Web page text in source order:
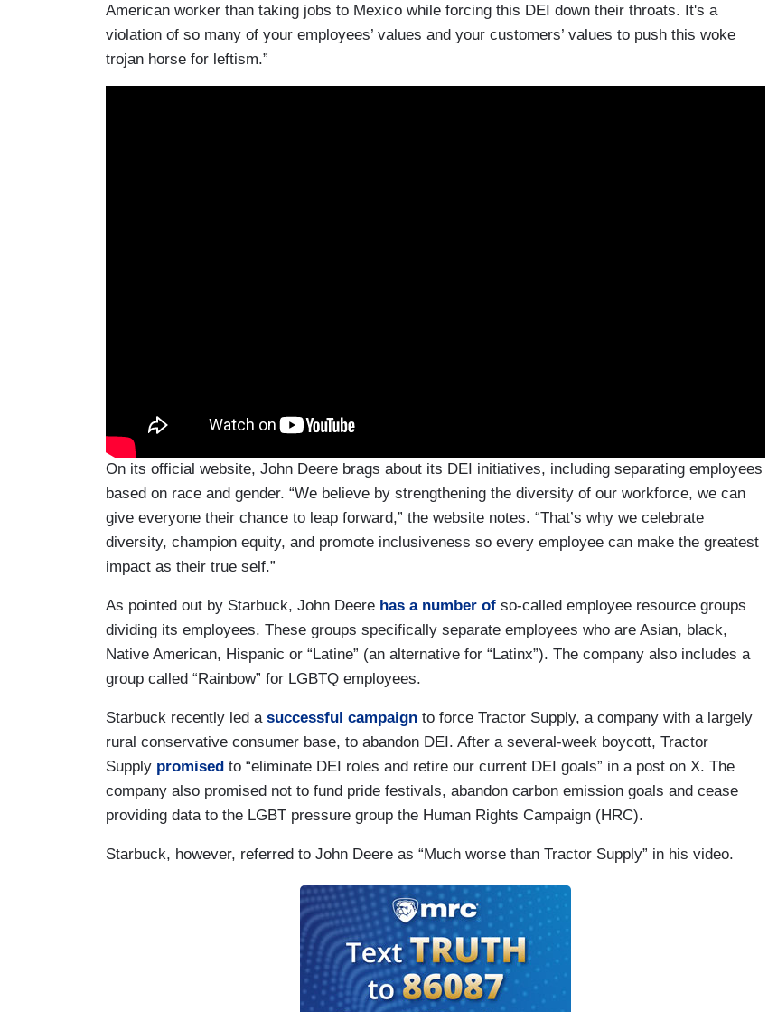
American worker than taking jobs to Mexico while forcing this DEI down their throats. It's a
violation of so many of your employees’ values and your customers’ values to push this woke
trojan horse for leftism.”
On its official website, John Deere brags about its DEI initiatives, including separating employees
based on race and gender. “We believe by strengthening the diversity of our workforce, we can
give everyone their chance to leap forward,” the website notes. “That’s why we celebrate
diversity, champion equity, and promote inclusiveness so every employee can make the greatest
impact as their true self.”
As pointed out by Starbuck, John Deere has a number of so-called employee resource groups
dividing its employees. These groups specifically separate employees who are Asian, black,
Native American, Hispanic or “Latine” (an alternative for “Latinx”). The company also includes a
group called “Rainbow” for LGBTQ employees.
Starbuck recently led a successful campaign to force Tractor Supply, a company with a largely
rural conservative consumer base, to abandon DEI. After a several-week boycott, Tractor
Supply promised to “eliminate DEI roles and retire our current DEI goals” in a post on X. The
company also promised not to fund pride festivals, abandon carbon emission goals and cease
providing data to the LGBT pressure group the Human Rights Campaign (HRC).
Starbuck, however, referred to John Deere as “Much worse than Tractor Supply” in his video.